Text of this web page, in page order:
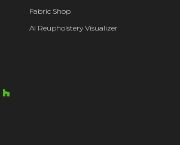
Fabric Shop
AI Reupholstery Visualizer